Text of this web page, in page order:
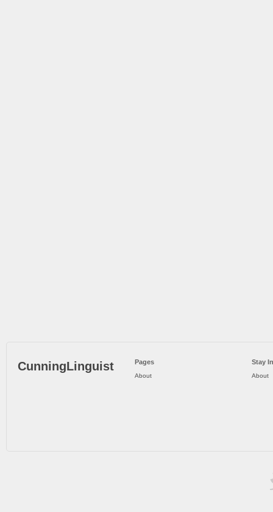
CunningLinguist Pages
About
Stay
About